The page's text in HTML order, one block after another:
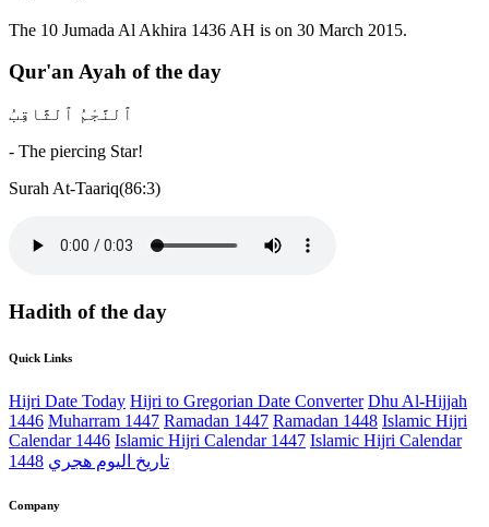
The 10 Jumada Al Akhira 1436 AH is on 30 March 2015.
Qur'an Ayah of the day
ٱلنَّجْمُ ٱلثَّاقِبُ
- The piercing Star!
Surah At-Taariq(86:3)
Hadith of the day
Quick Links
Hijri Date Today Hijri to Gregorian Date Converter Dhu Al-Hijjah
1446 Muharram 1447 Ramadan 1447 Ramadan 1448 Islamic Hijri
Calendar 1446 Islamic Hijri Calendar 1447 Islamic Hijri Calendar
1448 تاريخ اليوم هجري
Company